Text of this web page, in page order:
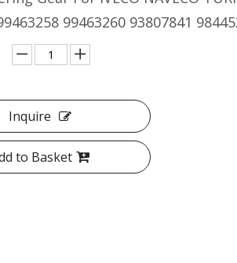
99463260 93807841
Inquire
to Basket